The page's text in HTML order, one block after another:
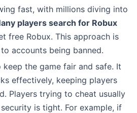
fast, with millions diving into
players search for Robux
free Robux. This approach is
accounts being banned.
the game fair and safe. It
effectively, keeping players
Players trying to cheat usually
security is tight. For example, if